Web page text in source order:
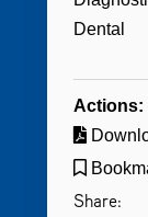
Dental
Actions:
Share: